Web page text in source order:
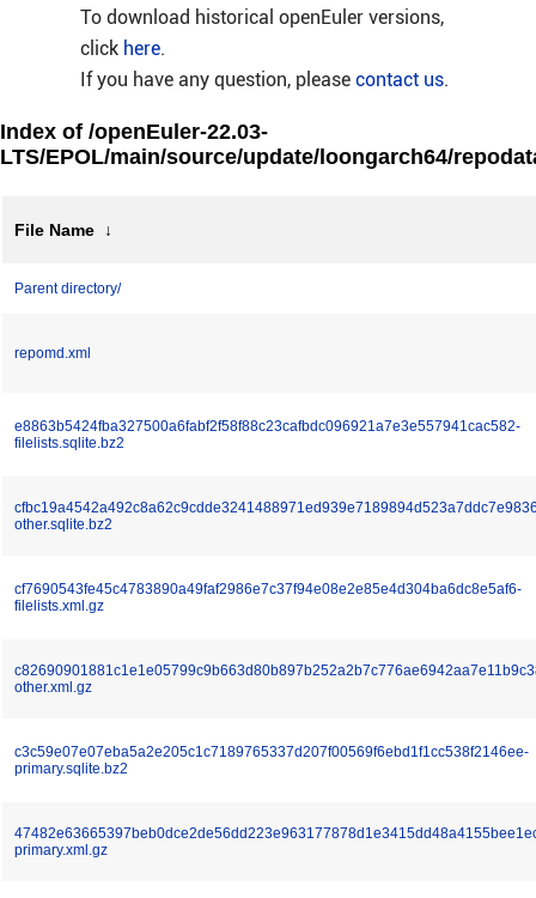
To download historical openEuler versions,
click here.
If you have any question, please contact us.
Index of /openEuler-22.03-
LTS/EPOL/main/source/update/loongarch64/
File Name ↓
Parent directory/
repomd.xml
e8863b5424fba327500a6fabf2f58f88c23cafbdc096921a7e3e557941cac582-
filelists.sqlite.bz2
other.sqlite.bz2
cf7690543fe45c4783890a49faf2986e7c37f94e08e2e85e4d304ba6dc8e5af6-
filelists.xml.gz
other.xml.gz
c3c59e07e07eba5a2e205c1c7189765337d207f00569f6ebd1f1cc538f2146ee-
primary.sqlite.bz2
primary.xml.gz